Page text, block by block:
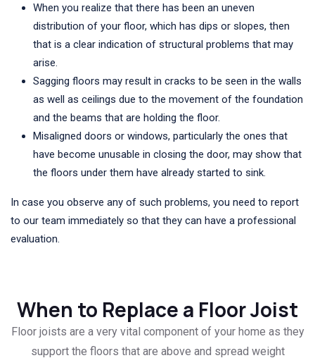
When you realize that there has been an uneven
distribution of your floor, which has dips or slopes, then
that is a clear indication of structural problems that may
arise.
Sagging floors may result in cracks to be seen in the walls
as well as ceilings due to the movement of the foundation
and the beams that are holding the floor.
Misaligned doors or windows, particularly the ones that
have become unusable in closing the door, may show that
the floors under them have already started to sink.
In case you observe any of such problems, you need to report
to our team immediately so that they can have a professional
evaluation.
When to Replace a Floor Joist
Floor joists are a very vital component of your home as they
support the floors that are above and spread weight